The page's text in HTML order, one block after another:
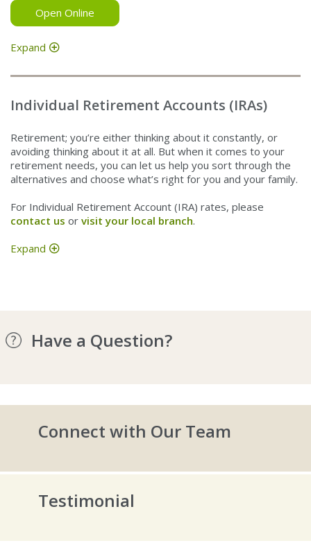
Open Online
Expand
Individual Retirement Accounts (IRAs)
Retirement; you’re either thinking about it constantly, or
avoiding thinking about it at all. But when it comes to your
retirement needs, you can let us help you sort through the
alternatives and choose what’s right for you and your family.
For Individual Retirement Account (IRA) rates, please
contact us or visit your local branch.
Expand
Have a Question?
Connect with Our Team
Testimonial